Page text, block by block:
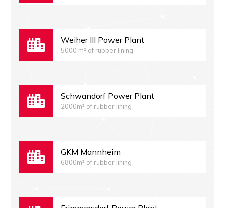
Weiher III Power Plant
5000 m² of rubber lining
Schwandorf Power Plant
2000m² of rubber lining
GKM Mannheim
6800m² of rubber lining